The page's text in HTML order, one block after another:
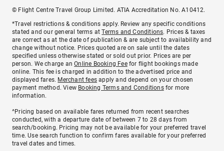
© Flight Centre Travel Group Limited. ATIA Accreditation No. A10412.
*Travel restrictions & conditions apply. Review any specific conditions
stated and our general terms atTerms and Conditions. Prices & taxes
are correct as at the date of publication & are subject to availability and
change without notice. Prices quoted are on sale until the dates
specified unless otherwise stated or sold out prior. Prices are per
person. We charge anOnline Booking Feefor flight bookings made
online. This fee is charged in addition to the advertised price and
displayed fares. Merchant fees apply and depend on your chosen
payment method. View Booking Terms and Conditionsfor more
information.
^Pricing based on available fares returned from recent searches
conducted, with a departure date of between 7 to 28 days from
search/booking. Pricing may not be available for your preferred travel
time. Use search function to confirm fares available for your preferred
travel dates and times.